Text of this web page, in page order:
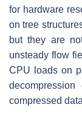
for hardware
on tree
but they are
unsteady flow
CPU loads on
compressed